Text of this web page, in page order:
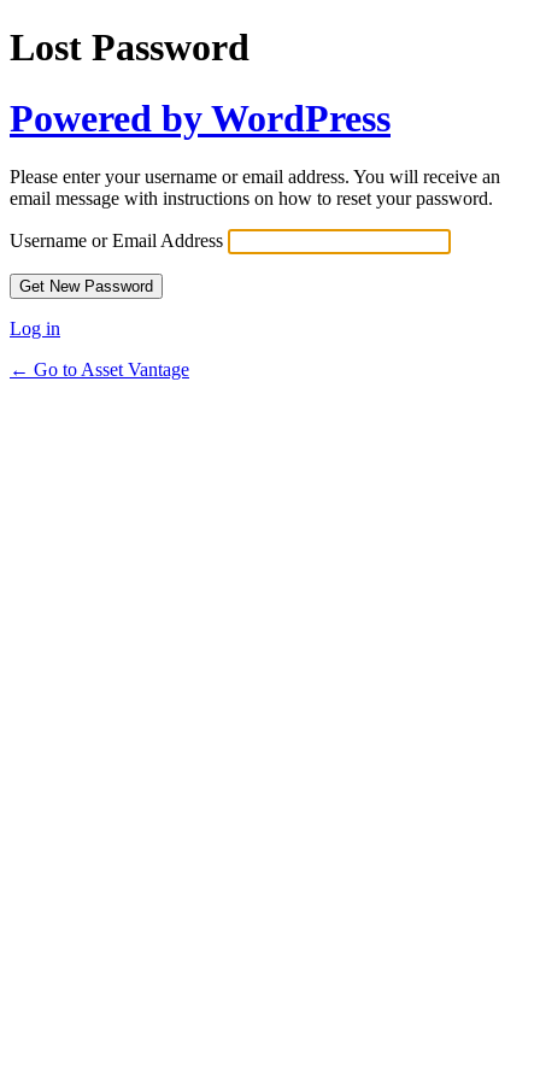
Lost Password
Powered by WordPress
Please enter your username or email address. You will receive an
email message with instructions on how to reset your password.
Username or Email Address
Log in
← Go to Asset Vantage